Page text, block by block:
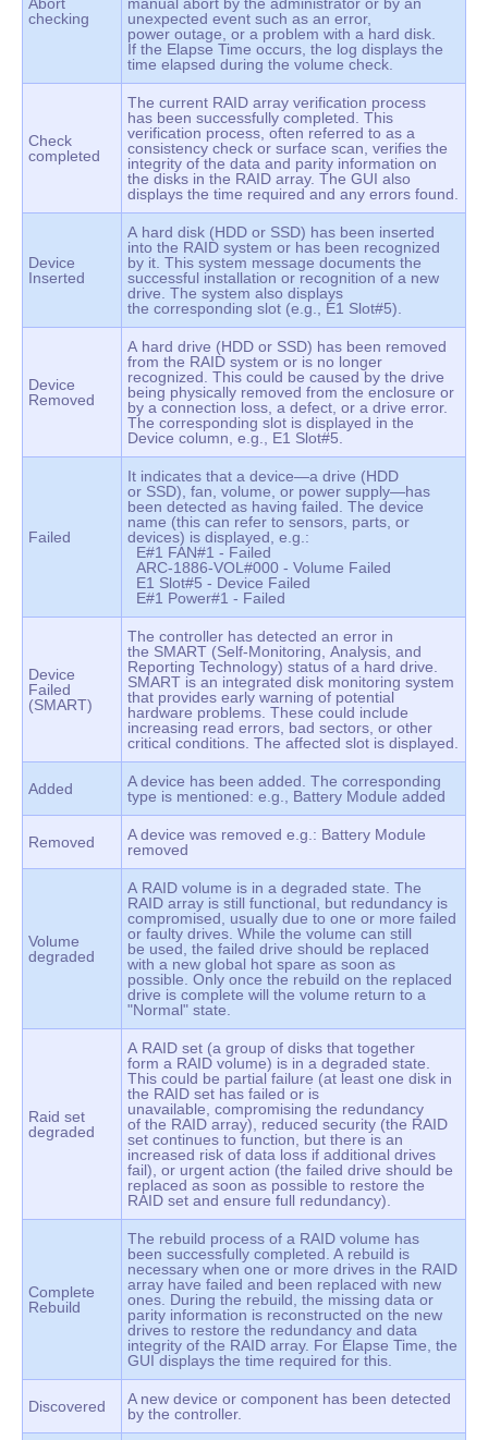
checking
unexpected event such as an error,
power outage, or a problem with a hard disk.
If the Elapse Time occurs, the log displays the
time elapsed during the volume check.
Check
completed
The current RAID array verification process
has been successfully completed. This
verification process, often referred to as a
consistency check or surface scan, verifies the
integrity of the data and parity information on
the disks in the RAID array. The GUI also
displays the time required and any errors found.
Device
Inserted
A hard disk (HDD or SSD) has been inserted
into the RAID system or has been recognized
by it. This system message documents the
successful installation or recognition of a new
drive. The system also displays
the corresponding slot (e.g., E1 Slot#5).
Device
Removed
A hard drive (HDD or SSD) has been removed
from the RAID system or is no longer
recognized. This could be caused by the drive
being physically removed from the enclosure or
by a connection loss, a defect, or a drive error.
The corresponding slot is displayed in the
Device column, e.g., E1 Slot#5.
Failed
It indicates that a device—a drive (HDD
or SSD), fan, volume, or power supply—has
been detected as having failed. The device
name (this can refer to sensors, parts, or
devices) is displayed, e.g.:
E#1 FAN#1 - Failed
ARC-1886-VOL#000 - Volume Failed
E1 Slot#5 - Device Failed
E#1 Power#1 - Failed
Device
Failed
(SMART)
The controller has detected an error in
the SMART (Self-Monitoring, Analysis, and
Reporting Technology) status of a hard drive.
SMART is an integrated disk monitoring system
that provides early warning of potential
hardware problems. These could include
increasing read errors, bad sectors, or other
critical conditions. The affected slot is displayed.
Added
A device has been added. The corresponding
type is mentioned: e.g., Battery Module added
Removed
A device was removed e.g.: Battery Module
removed
Volume
degraded
A RAID volume is in a degraded state. The
RAID array is still functional, but redundancy is
compromised, usually due to one or more failed
or faulty drives. While the volume can still
be used, the failed drive should be replaced
with a new global hot spare as soon as
possible. Only once the rebuild on the replaced
drive is complete will the volume return to a
"Normal" state.
Raid set
degraded
A RAID set (a group of disks that together
form a RAID volume) is in a degraded state.
This could be partial failure (at least one disk in
the RAID set has failed or is
unavailable, compromising the redundancy
of the RAID array), reduced security (the RAID
set continues to function, but there is an
increased risk of data loss if additional drives
fail), or urgent action (the failed drive should be
replaced as soon as possible to restore the
RAID set and ensure full redundancy).
Complete
Rebuild
The rebuild process of a RAID volume has
been successfully completed. A rebuild is
necessary when one or more drives in the RAID
array have failed and been replaced with new
ones. During the rebuild, the missing data or
parity information is reconstructed on the new
drives to restore the redundancy and data
integrity of the RAID array. For Elapse Time, the
GUI displays the time required for this.
Discovered
A new device or component has been detected
by the controller.